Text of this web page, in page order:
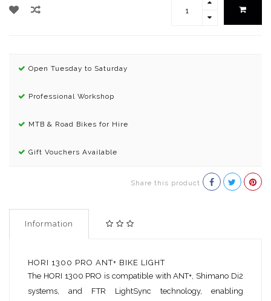
Open Tuesday to Saturday
Professional Workshop
MTB & Road Bikes for Hire
Gift Vouchers Available
Share this product
Information
HORI 1300 PRO ANT+ BIKE LIGHT
The HORI 1300 PRO is compatible with ANT+, Shimano Di2
systems, and FTR LightSync technology, enabling